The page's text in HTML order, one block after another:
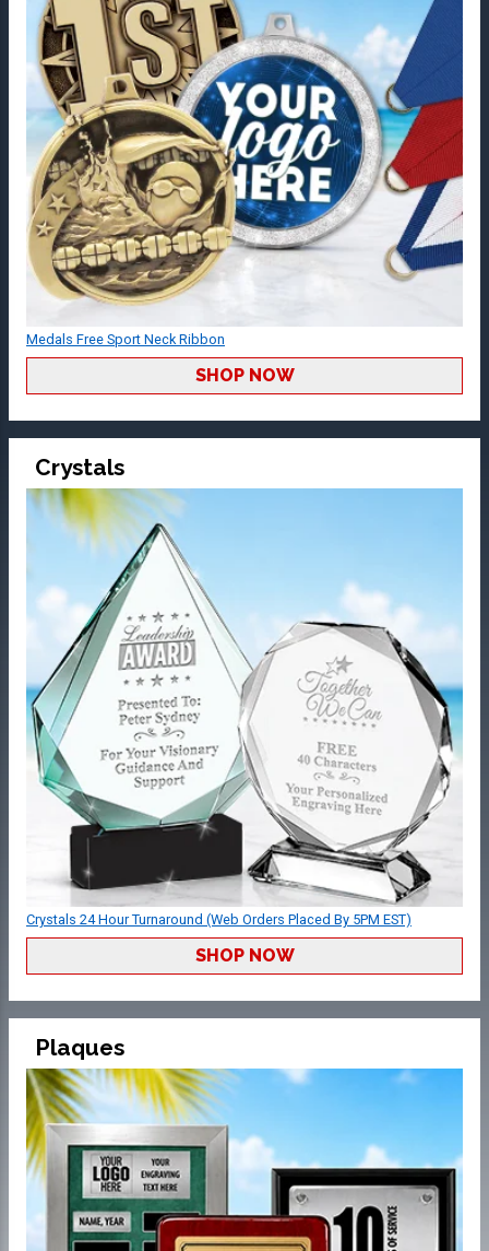
Medals Free Sport Neck Ribbon
SHOP NOW
Crystals
Crystals 24 Hour Turnaround (Web Orders Placed By 5PM EST)
SHOP NOW
Plaques